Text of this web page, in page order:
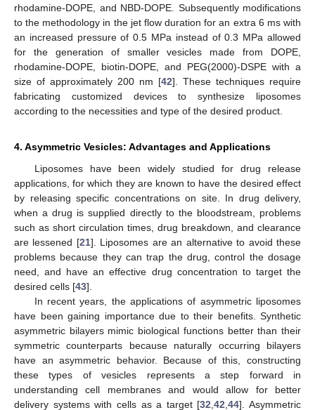
rhodamine-DOPE, and NBD-DOPE. Subsequently modifications
to the methodology in the jet flow duration for an extra 6 ms with
an increased pressure of 0.5 MPa instead of 0.3 MPa allowed
for the generation of smaller vesicles made from DOPE,
rhodamine-DOPE, biotin-DOPE, and PEG(2000)-DSPE with a
size of approximately 200 nm [42]. These techniques require
fabricating customized devices to synthesize liposomes
according to the necessities and type of the desired product.
4. Asymmetric Vesicles: Advantages and Applications
Liposomes have been widely studied for drug release
applications, for which they are known to have the desired effect
by releasing specific concentrations on site. In drug delivery,
when a drug is supplied directly to the bloodstream, problems
such as short circulation times, drug breakdown, and clearance
are lessened [21]. Liposomes are an alternative to avoid these
problems because they can trap the drug, control the dosage
need, and have an effective drug concentration to target the
desired cells [43].
In recent years, the applications of asymmetric liposomes
have been gaining importance due to their benefits. Synthetic
asymmetric bilayers mimic biological functions better than their
symmetric counterparts because naturally occurring bilayers
have an asymmetric behavior. Because of this, constructing
these types of vesicles represents a step forward in
understanding cell membranes and would allow for better
delivery systems with cells as a target [32,42,44]. Asymmetric